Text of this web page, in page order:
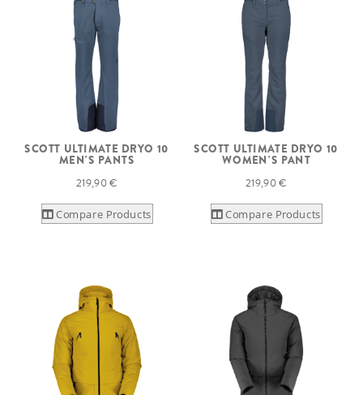
SCOTT ULTIMATE DRYO 10
MEN'S PANTS
219,90 €
Compare Products
SCOTT ULTIMATE DRYO 10
WOMEN'S PANT
219,90 €
Compare Products